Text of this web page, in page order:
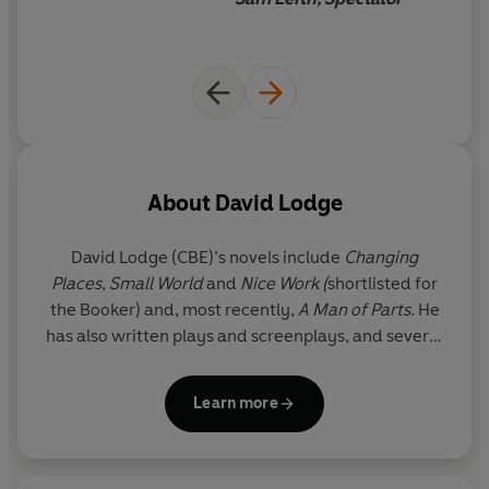
writing that combines fact and fiction.
Lives in Writingis a fascinating study of the
About David Lodge
David Lodge (CBE)’s novels include Changing
Places, Small Worldand Nice Work (shortlisted for
the Booker) and, most recently, A Man of Parts. He
has also written plays and screenplays, and several
translated into more than thirty languages.
Learn more